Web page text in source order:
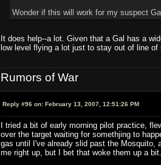
Wonder if this will work for my suspect
It does help--a lot. Given that a Gal has a
low level flying a lot just to stay out of line
Rumors of War
Reply #96 on: February 13, 2007, 12:51:26 PM
I tried a bit of early morning pilot practice,
over the target waiting for somethjing to
gas until I've already slid past the Mosquito,
me right up, but I bet that woke them up a bit.